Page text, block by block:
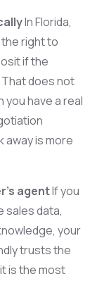
In Florida,
right to
if the
does not
you have a real
away is more
agentIf you
sales data,
your
trusts the
is the most